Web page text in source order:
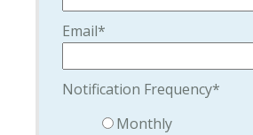
Email*
Notification Frequency*
Monthly